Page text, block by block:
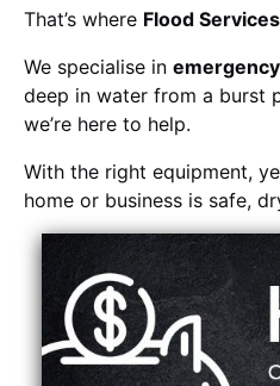
That’s where Flood
We specialise in emergency
deep in water from a burst
we’re here to help.
With the right equipment,
home or business is safe,